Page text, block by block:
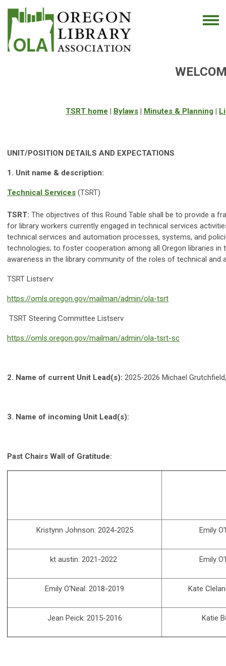
TSRT home | Bylaws | Minutes & Planning |
UNIT/POSITION DETAILS AND EXPECTATIONS
1. Unit name & description:
Technical Services (TSRT)
TSRT: The objectives of this Round Table shall be to provide a
for library workers currently engaged in technical services
technical services and automation processes, systems, and
technologies; to foster cooperation among all Oregon libraries
awareness in the library community of the roles of technical and
TSRT Listserv:
https://omls.oregon.gov/mailman/admin/ola-tsrt
TSRT Steering Committee Listserv
https://omls.oregon.gov/mailman/admin/ola-tsrt-sc
2. Name of current Unit Lead(s): 2025-2026 Michael
3. Name of incoming Unit Lead(s):
Past Chairs Wall of Gratitude:
Kristynn Johnson: 2024-2025 Emily
kt austin: 2021-2022 Emily
Emily O'Neal: 2018-2019 Kate
Jean Peick: 2015-2016 Katie